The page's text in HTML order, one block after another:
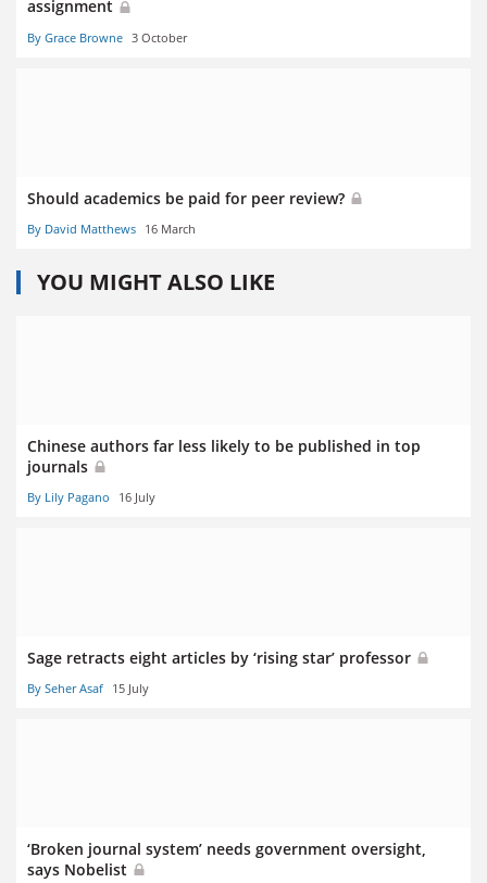
assignment
By Grace Browne 3 October
Should academics be paid for peer review?
By David Matthews 16 March
YOU MIGHT ALSO LIKE
Chinese authors far less likely to be published in top
journals
By Lily Pagano 16 July
Sage retracts eight articles by ‘rising star’ professor
By Seher Asaf 15 July
‘Broken journal system’ needs government oversight,
says Nobelist